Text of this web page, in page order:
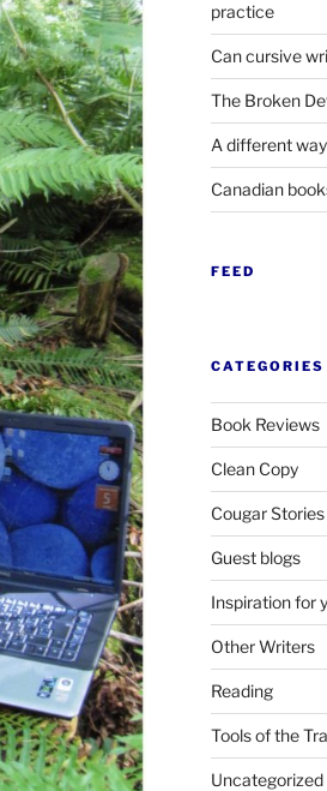
practice
Can cursive
The Broken
A different
Canadian
FEED
CATEGORIES
Book Reviews
Clean Copy
Cougar Stories
Guest blogs
Inspiration for
Other Writers
Reading
Tools of the
Uncategorized